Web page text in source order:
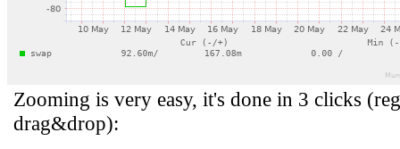
Zooming is very easy, it's done in 3 clicks
drag&drop):